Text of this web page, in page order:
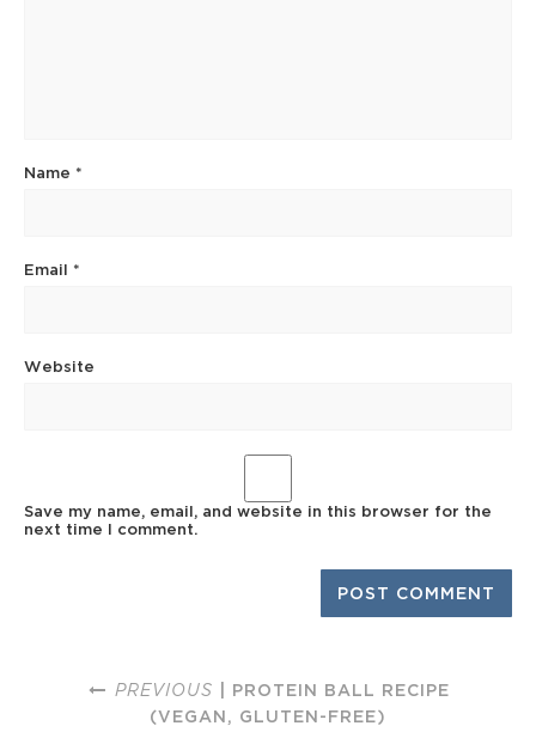
Name *
Email *
Website
Save my name, email, and website in this browser for the
next time I comment.
PREVIOUS | PROTEIN BALL RECIPE
(VEGAN, GLUTEN-FREE)